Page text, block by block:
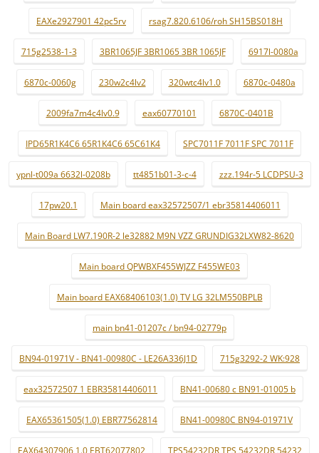
EAXe2927901 42pc5rv rsag7.820.6106/roh SH15BS018H
715g2538-1-3 3BR1065JF 3BR1065 3BR 1065JF 6917l-0080a
6870c-0060g 230w2c4lv2 320wtc4lv1.0 6870c-0480a
2009fa7m4c4lv0.9 eax60770101 6870C-0401B
IPD65R1K4C6 65R1K4C6 65C61K4 SPC7011F 7011F SPC 7011F
ypnl-t009a 6632l-0208b tt4851b01-3-c-4 zzz.194r-5 LCDPSU-3
17pw20.1 Main board eax32572507/1 ebr35814406011
Main Board LW7.190R-2 le32882 M9N VZZ GRUNDIG32LXW82-8620
Main board QPWBXF455WJZZ F455WE03
Main board EAX68406103(1.0) TV LG 32LM550BPLB
main bn41-01207c / bn94-02779p
BN94-01971V - BN41-00980C - LE26A336J1D 715g3292-2 WK:928
eax32572507 1 EBR35814406011 BN41-00680 c BN91-01005 b
EAX65361505(1.0) EBR77562814 BN41-00980C BN94-01971V
EAX64307906 1.0 EBT62077802 TPS54232DR TPS 54232DR 54232